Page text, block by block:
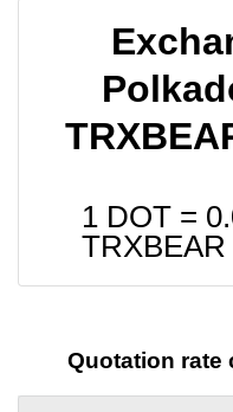
1 DOT =
TRXBEAR
Quotation rate